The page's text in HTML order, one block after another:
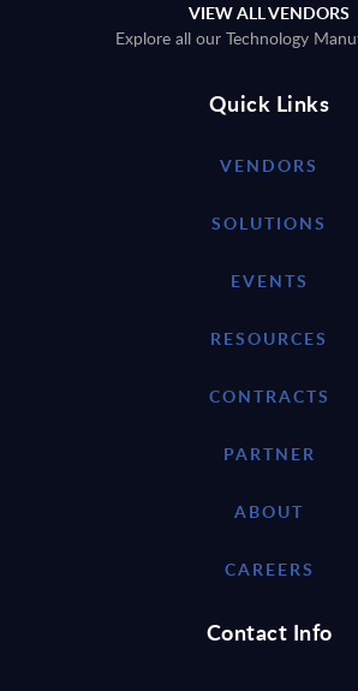
VIEW ALL VENDORS
Explore all our Technology
Quick Links
VENDORS
SOLUTIONS
EVENTS
RESOURCES
CONTRACTS
PARTNER
ABOUT
CAREERS
Contact Info